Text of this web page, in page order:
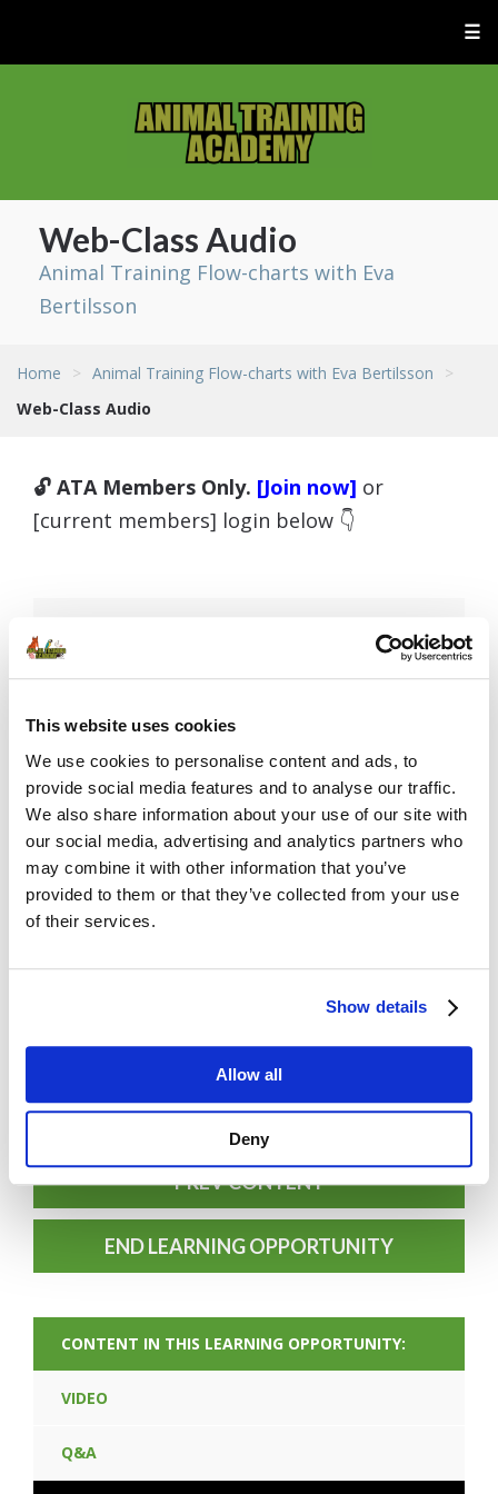
This website uses cookies
We use cookies to personalise content and ads, to
provide social media features and to analyse our traffic.
We also share information about your use of our site with
our social media, advertising and analytics partners who
may combine it with other information that you’ve
provided to them or that they’ve collected from your use
of their services.
Show details
Allow all
Deny
☰
Web-Class Audio
Animal Training Flow-charts with Eva
Bertilsson
Home > Animal Training Flow-charts with Eva Bertilsson
>
Web-Class Audio
🔓 ATA Members Only. [Join now] or
[current members] login below 👇
Password
Remember Me
FORGOT PASSWORD
PREV CONTENT
END LEARNING OPPORTUNITY
CONTENT IN THIS LEARNING OPPORTUNITY:
VIDEO
Q&A